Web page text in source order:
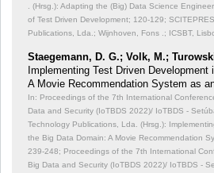
. (Hrsg.): Adapting the (Big) Data Science
of Test Driven Development; 120-129;
Publications, Lda.; Wijnhoven, Fons .; ICSBT,
Staegemann, D. G.; Volk, M.;
Implementing Test Driven
A Movie Recommendation System as
In: Proceedings of the 7th International
Data and Security (IoTBDS 2022)/ IoTBDS -
Technology Publications, Lda. (Hrsg.):
the Big Data Domain: A Movie Recommendation
239-248; Proceedings of the 7th International
Big Data and Security (IoTBDS 2022)/ IoTBDS -